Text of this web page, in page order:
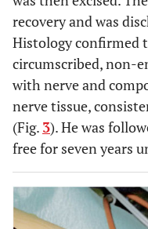
recovery and was
Histology confirmed
circumscribed, non-
with nerve and
nerve tissue,
(Fig. 3). He was
free for seven years